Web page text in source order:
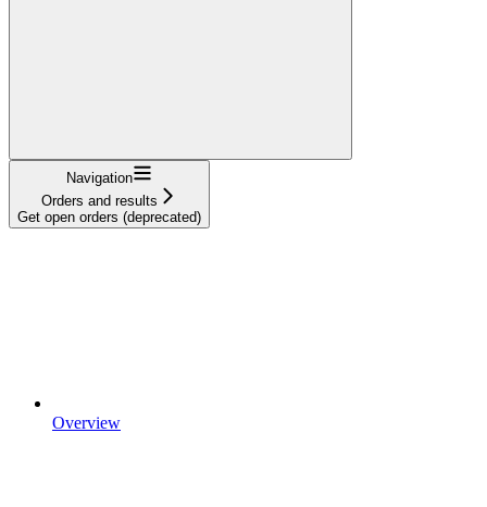
Navigation
Orders and results
Get open orders (deprecated)
Overview